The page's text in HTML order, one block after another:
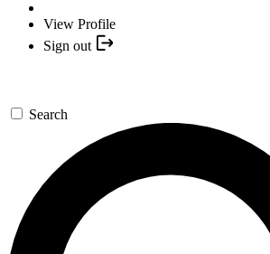
View Profile
Sign out
Search